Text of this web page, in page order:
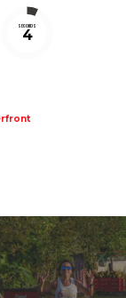
SECONDS
3